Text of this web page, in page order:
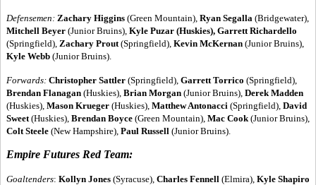
Defensemen : Zachary Higgins (Green Mountain), Ryan Segalla (Bridgewater),
Mitchell Beyer (Junior Bruins), Kyle Puzar (Huskies), Garrett Richardello
(Springfield), Zachary Prout (Springfield), Kevin McKernan (Junior Bruins),
Kyle Webb (Junior Bruins).
Forwards: Christopher Sattler (Springfield), Garrett Torrico (Springfield),
Brendan Flanagan (Huskies), Brian Morgan (Junior Bruins), Derek Madden
(Huskies), Mason Krueger (Huskies), Matthew Antonacci (Springfield), David
Sweet (Huskies), Brendan Boyce (Green Mountain), Mac Cook (Junior Bruins),
Colt Steele (New Hampshire), Paul Russell (Junior Bruins).
Empire Futures Red Team:
Goaltenders: Kollyn Jones (Syracuse), Charles Fennell (Elmira), Kyle Shapiro